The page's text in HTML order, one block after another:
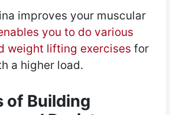
improves your muscular
you to do various
weight lifting exercises for
a higher load.
of Building